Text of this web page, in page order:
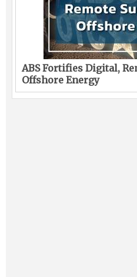
ABS Fortifies Digital,
Offshore Energy